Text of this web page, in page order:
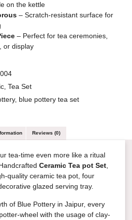
on the kettle
– Scratch-resistant surface for
– Perfect for tea ceremonies,
or display
, Tea Set
, blue pottery tea set
Reviews (0)
tea-time even more like a ritual
Ceramic Tea pot Set,
quality ceramic tea pot, four
glazed serving tray.
of Blue Pottery in Jaipur, every
wheel with the usage of clay-